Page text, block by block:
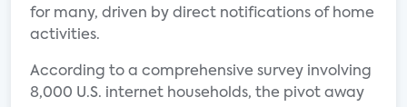
for many, driven by direct notifications of home
activities.
According to a comprehensive survey involving
8,000 U.S. internet households, the pivot away